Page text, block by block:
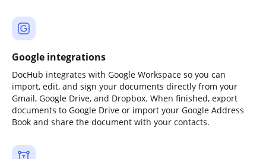
Google integrations
DocHub integrates with Google Workspace so you can
import, edit, and sign your documents directly from your
Gmail, Google Drive, and Dropbox. When finished, export
documents to Google Drive or import your Google Address
Book and share the document with your contacts.